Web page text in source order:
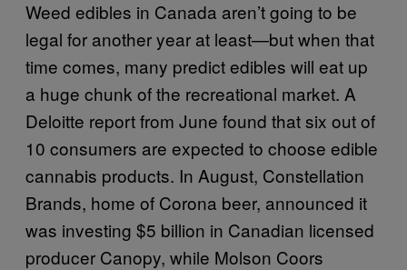
Weed edibles in Canada aren’t going to be
legal for another year at least—but when that
time comes, many predict edibles will eat up
a huge chunk of the recreational market. A
Deloitte report from June found that six out of
10 consumers are expected to choose edible
cannabis products. In August, Constellation
Brands, home of Corona beer, announced it
was investing $5 billion in Canadian licensed
producer Canopy, while Molson Coors